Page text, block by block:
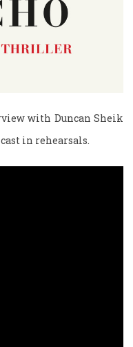
with Duncan Sheik
in rehearsals.